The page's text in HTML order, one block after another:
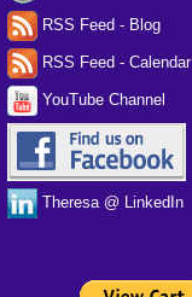
RSS Feed - Blog
RSS Feed - Calendar
YouTube Channel
Theresa @ LinkedIn